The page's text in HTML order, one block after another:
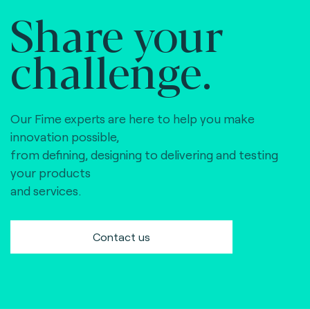
Share your
challenge.
Our Fime experts are here to help you make
innovation possible,
from defining, designing to delivering and testing
your products
and services.
Contact us